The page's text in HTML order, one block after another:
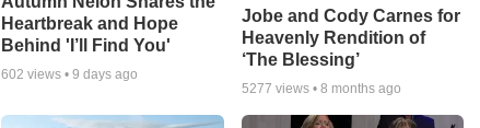
Heartbreak and Hope
Behind 'I’ll Find You'
602 views • 9 days ago
Jobe and Cody Carnes for
Heavenly Rendition of
‘The Blessing’
5277 views • 8 months ago